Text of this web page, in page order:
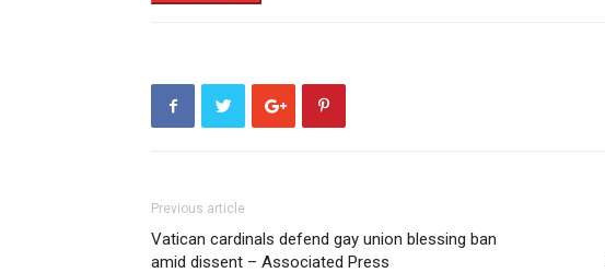
Previous article
Vatican cardinals defend gay union blessing ban
amid dissent – Associated Press